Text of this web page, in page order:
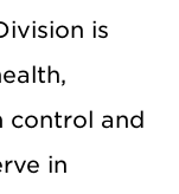
is
control and
in